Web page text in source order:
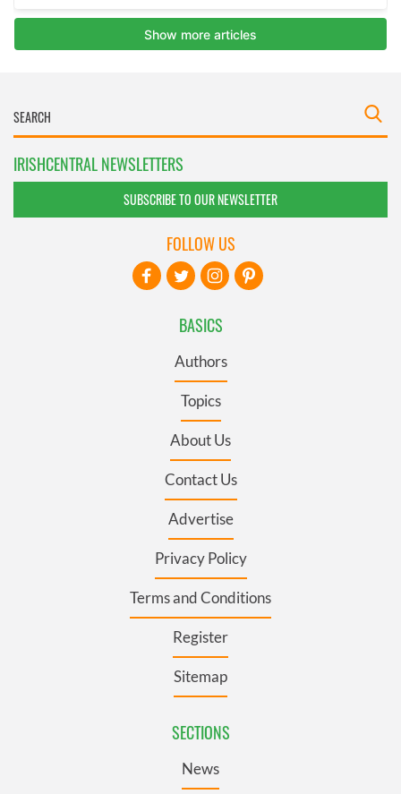
IRISHCENTRAL NEWSLETTERS
SUBSCRIBE TO OUR NEWSLETTER
BASICS
Authors
Topics
About Us
Contact Us
Advertise
Privacy Policy
Terms and Conditions
Register
Sitemap
SECTIONS
News
FOLLOW US